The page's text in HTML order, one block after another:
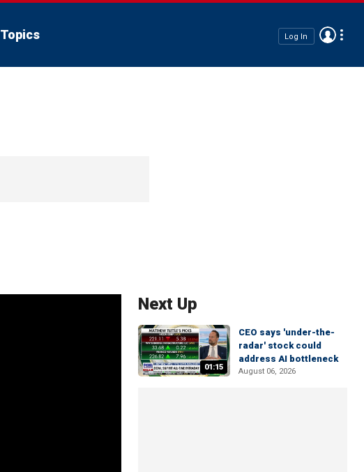
Topics Log In
Next Up
01:15
CEO says 'under-the-
radar' stock could
address AI bottleneck
August 06, 2026